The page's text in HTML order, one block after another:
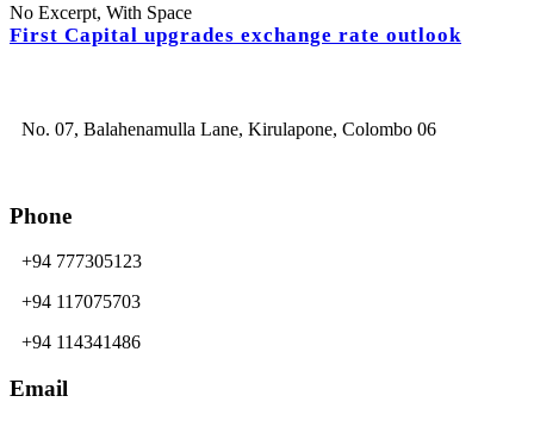
No Excerpt, With Space
First Capital upgrades exchange rate outlook
No. 07, Balahenamulla Lane, Kirulapone, Colombo 06
Phone
+94 777305123
+94 117075703
+94 114341486
Email